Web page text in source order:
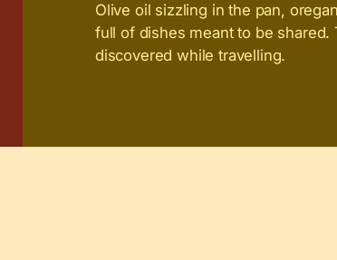
Olive oil sizzling in the pan,
full of dishes meant to be shared.
discovered while travelling.